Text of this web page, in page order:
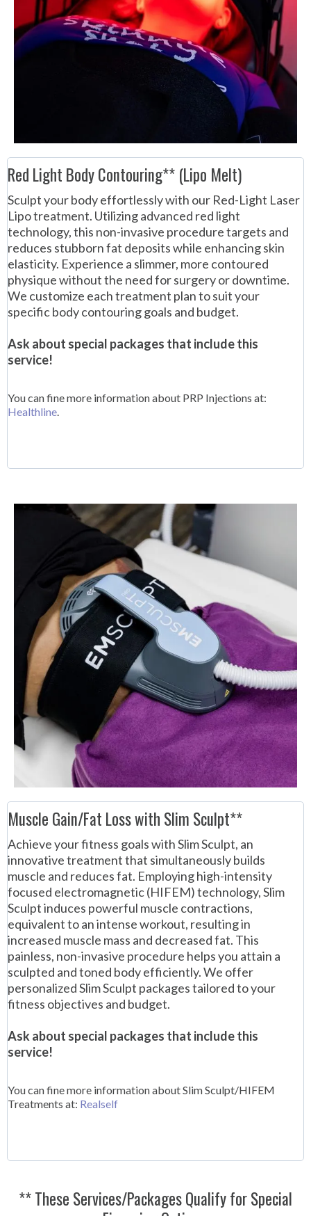
Red Light Body Contouring** (Lipo Melt)
Sculpt your body effortlessly with our Red-Light Laser
Lipo treatment. Utilizing advanced red light
technology, this non-invasive procedure targets and
reduces stubborn fat deposits while enhancing skin
elasticity. Experience a slimmer, more contoured
physique without the need for surgery or downtime.
We customize each treatment plan to suit your
specific body contouring goals and budget.
Ask about special packages that include this
service!
You can fine more information about PRP Injections at:
Healthline
Muscle Gain/Fat Loss with Slim Sculpt**
Achieve your fitness goals with Slim Sculpt, an
innovative treatment that simultaneously builds
muscle and reduces fat. Employing high-intensity
focused electromagnetic (HIFEM) technology, Slim
Sculpt induces powerful muscle contractions,
equivalent to an intense workout, resulting in
increased muscle mass and decreased fat. This
painless, non-invasive procedure helps you attain a
sculpted and toned body efficiently. We offer
personalized Slim Sculpt packages tailored to your
fitness objectives and budget.
Ask about special packages that include this
service!
You can fine more information about Slim Sculpt/HIFEM
Treatments at: Realself
** These Services/Packages Qualify for Special